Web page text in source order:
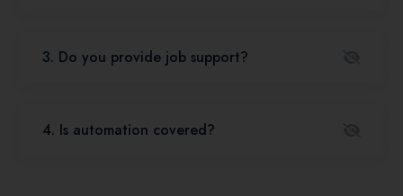
3. Do you provide job support?
4. Is automation covered?